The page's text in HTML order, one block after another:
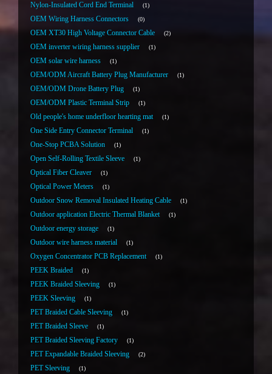
Nylon-Insulated Cord End Terminal 1
OEM Wiring Harness Connectors 0
OEM XT30 High Voltage Connector Cable 2
OEM inverter wiring harness supplier 1
OEM solar wire harness 1
OEM/ODM Aircraft Battery Plug Manufacturer 1
OEM/ODM Drone Battery Plug 1
OEM/ODM Plastic Terminal Strip 1
Old people's home underfloor hearting mat 1
One Side Entry Connector Terminal 1
One-Stop PCBA Solution 1
Open Self-Rolling Textile Sleeve 1
Optical Fiber Cleaver 1
Optical Power Meters 1
Outdoor Snow Removal Insulated Heating Cable 1
Outdoor application Electric Thermal Blanket 1
Outdoor energy storage 1
Outdoor wire harness material 1
Oxygen Concentrator PCB Replacement 1
PEEK Braided 1
PEEK Braided Sleeving 1
PEEK Sleeving 1
PET Braided Cable Sleeving 1
PET Braided Sleeve 1
PET Braided Sleeving Factory 1
PET Expandable Braided Sleeving 2
PET Sleeving 1